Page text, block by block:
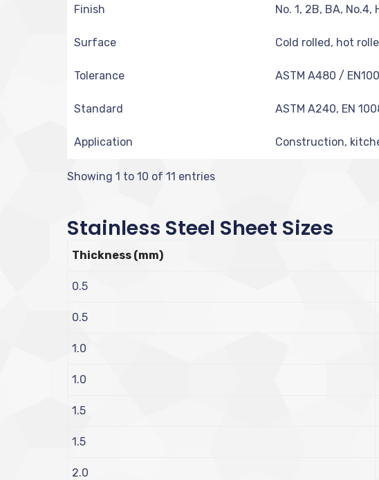
Finish No. 1, 2B, BA, No.4,
Surface Cold rolled, hot
Tolerance ASTM A480 /
Standard ASTM A240, EN
Application Construction,
Showing 1 to 10 of 11 entries
Stainless Steel Sheet Sizes
Thickness (mm)
0.5
0.5
1.0
1.0
1.5
1.5
2.0